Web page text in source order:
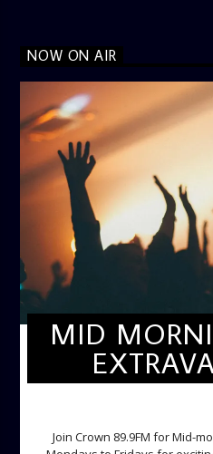
NOW ON AIR
MID
Join Crown 89.9FM for Mid-